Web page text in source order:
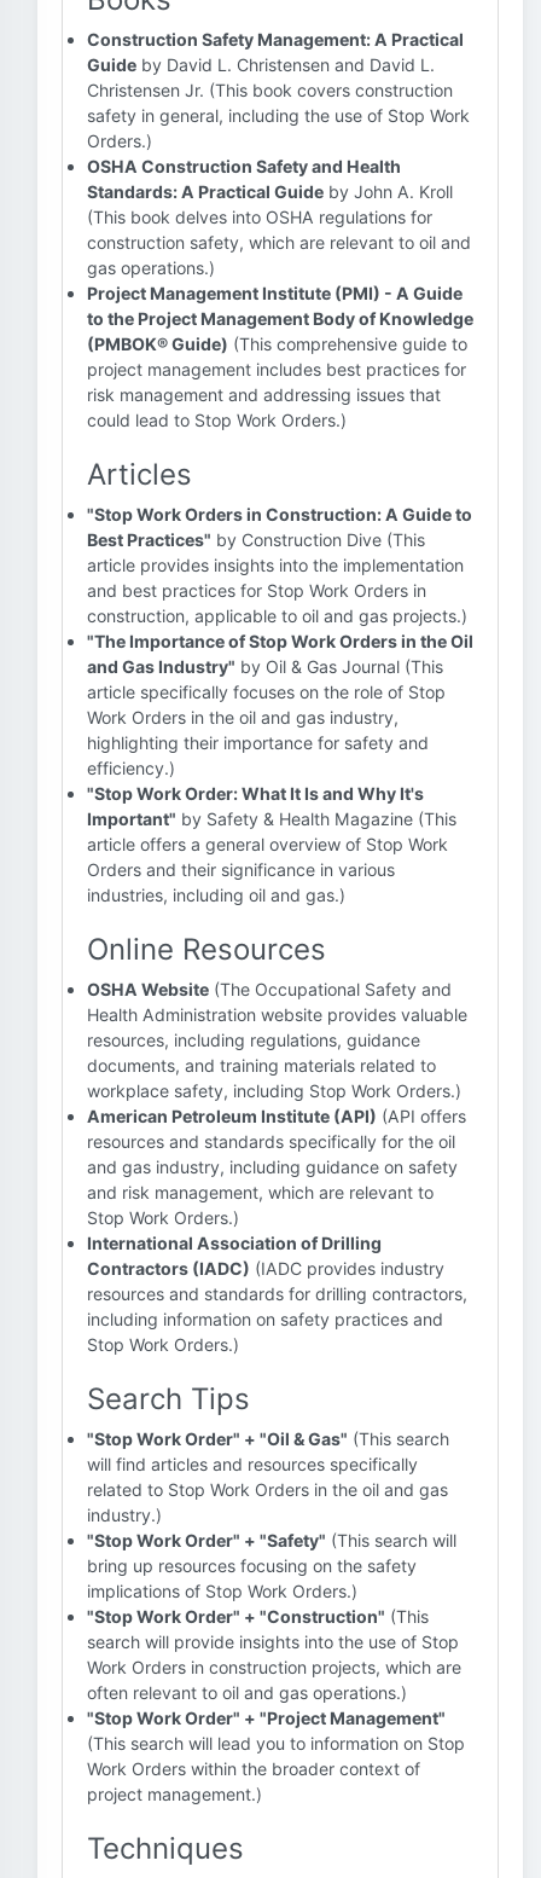
Construction Safety Management: A Practical
Guide by David L. Christensen and David L.
Christensen Jr. (This book covers construction
safety in general, including the use of Stop Work
Orders.)
OSHA Construction Safety and Health
Standards: A Practical Guide by John A. Kroll
(This book delves into OSHA regulations for
construction safety, which are relevant to oil and
gas operations.)
Project Management Institute (PMI) - A Guide
to the Project Management Body of Knowledge
(PMBOK® Guide) (This comprehensive guide to
project management includes best practices for
risk management and addressing issues that
could lead to Stop Work Orders.)
Articles
"Stop Work Orders in Construction: A Guide to
Best Practices" by Construction Dive (This
article provides insights into the implementation
and best practices for Stop Work Orders in
construction, applicable to oil and gas projects.)
"The Importance of Stop Work Orders in the Oil
and Gas Industry" by Oil & Gas Journal (This
article specifically focuses on the role of Stop
Work Orders in the oil and gas industry,
highlighting their importance for safety and
efficiency.)
"Stop Work Order: What It Is and Why It's
Important" by Safety & Health Magazine (This
article offers a general overview of Stop Work
Orders and their significance in various
industries, including oil and gas.)
Online Resources
OSHA Website (The Occupational Safety and
Health Administration website provides valuable
resources, including regulations, guidance
documents, and training materials related to
workplace safety, including Stop Work Orders.)
American Petroleum Institute (API) (API offers
resources and standards specifically for the oil
and gas industry, including guidance on safety
and risk management, which are relevant to
Stop Work Orders.)
International Association of Drilling
Contractors (IADC) (IADC provides industry
resources and standards for drilling contractors,
including information on safety practices and
Stop Work Orders.)
Search Tips
"Stop Work Order" + "Oil & Gas" (This search
will find articles and resources specifically
related to Stop Work Orders in the oil and gas
industry.)
"Stop Work Order" + "Safety" (This search will
bring up resources focusing on the safety
implications of Stop Work Orders.)
"Stop Work Order" + "Construction" (This
search will provide insights into the use of Stop
Work Orders in construction projects, which are
often relevant to oil and gas operations.)
"Stop Work Order" + "Project Management"
(This search will lead you to information on Stop
Work Orders within the broader context of
project management.)
Techniques